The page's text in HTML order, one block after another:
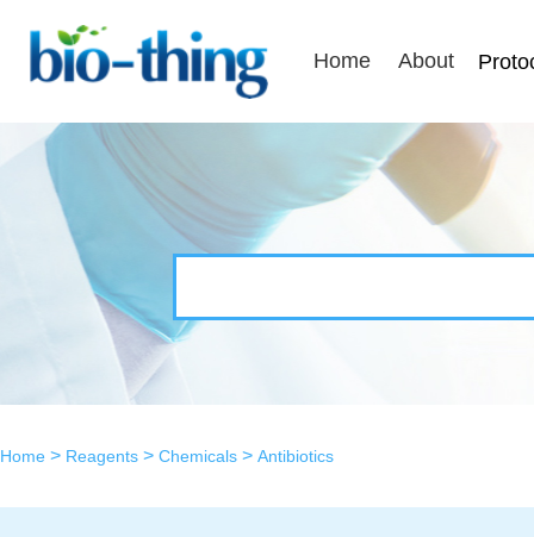
Home About
Home > Reagents > Chemicals > Antibiotics